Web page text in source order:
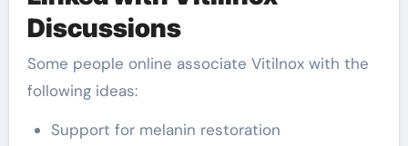
Discussions
Some people online associate Vitilnox with the
following ideas:
Support for melanin restoration